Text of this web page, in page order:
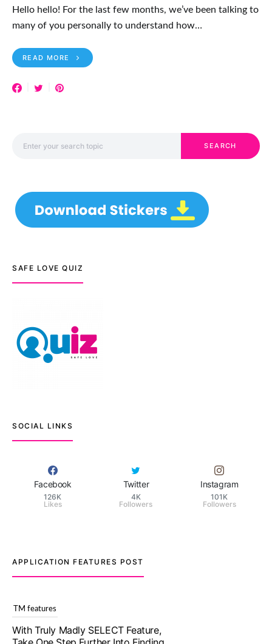
Hello hello! For the last few months, we’ve been talking to
many of you personally to understand how…
READ MORE
SEARCH
SAFE LOVE QUIZ
SOCIAL LINKS
Facebook
126K
Likes
Twitter
4K
Followers
Instagram
101K
Followers
APPLICATION FEATURES POST
TM features
Upgrade To Truly Madly Select+: